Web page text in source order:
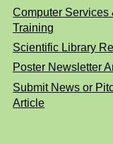
Computer Services
Training
Scientific Library
Poster Newsletter
Submit News or
Article